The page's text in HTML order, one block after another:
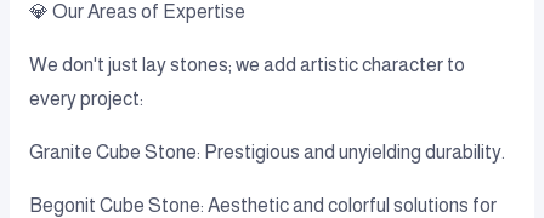
💎 Our Areas of Expertise
We don't just lay stones; we add artistic character to
every project:
Granite Cube Stone: Prestigious and unyielding durability.
Begonit Cube Stone: Aesthetic and colorful solutions for